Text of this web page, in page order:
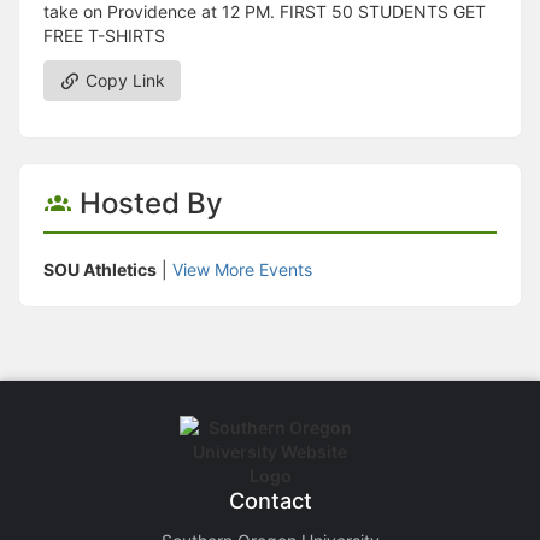
take on Providence at 12 PM. FIRST 50 STUDENTS GET
FREE T-SHIRTS
Copy Link
Hosted By
SOU Athletics View More Events
Contact